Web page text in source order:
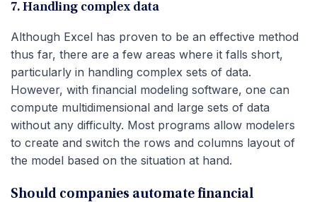
7. Handling complex data
Although Excel has proven to be an effective method
thus far, there are a few areas where it falls short,
particularly in handling complex sets of data.
However, with financial modeling software, one can
compute multidimensional and large sets of data
without any difficulty. Most programs allow modelers
to create and switch the rows and columns layout of
the model based on the situation at hand.
Should companies automate financial